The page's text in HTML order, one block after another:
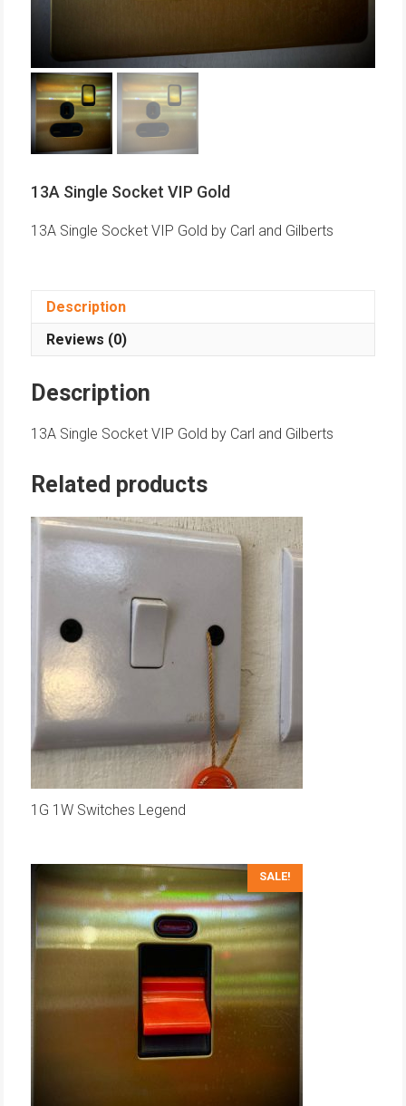
13A Single Socket VIP Gold
13A Single Socket VIP Gold by Carl and Gilberts
Description
Reviews (0)
Description
13A Single Socket VIP Gold by Carl and Gilberts
Related products
1G 1W Switches Legend
SALE!